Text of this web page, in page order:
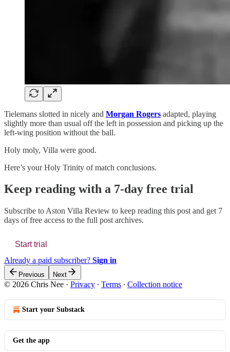
Tielemans slotted in nicely and Morgan Rogers adapted, playing
slightly more than usual off the left in possession and picking up the
left-wing position without the ball.
Holy moly, Villa were good.
Here’s your Holy Trinity of match conclusions.
Keep reading with a 7-day free trial
Subscribe to Aston Villa Review to keep reading this post and get 7
days of free access to the full post archives.
Start trial
Already a paid subscriber? Sign in
Previous Next
© 2026 Chris Nee · Privacy ∙ Terms ∙ Collection notice
Start your Substack
Get the app